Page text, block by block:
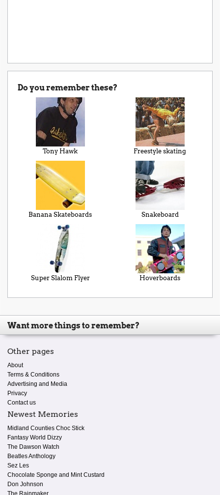
Do you remember these?
Tony Hawk Freestyle skating
Banana Skateboards Snakeboard
Super Slalom Flyer Hoverboards
Want more things to remember?
Other pages
About
Terms & Conditions
Advertising and Media
Privacy
Contact us
Newest Memories
Midland Counties Choc Stick
Fantasy World Dizzy
The Dawson Watch
Beatles Anthology
Sez Les
Chocolate Sponge and Mint Custard
Don Johnson